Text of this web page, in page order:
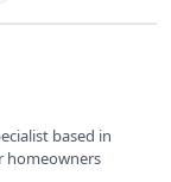
based in
homeowners